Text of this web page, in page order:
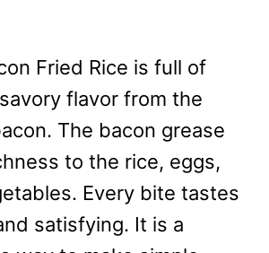
Fried Rice is full of
flavor from the
The bacon grease
to the rice, eggs,
Every bite tastes
satisfying. It is a